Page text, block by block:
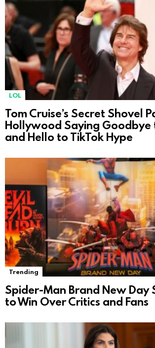
LOL
Tom Cruise’s Secret Shovel
Hollywood Saying Goodbye
and Hello to TikTok Hype
Trending
Spider-Man Brand New Day
to Win Over Critics and Fans